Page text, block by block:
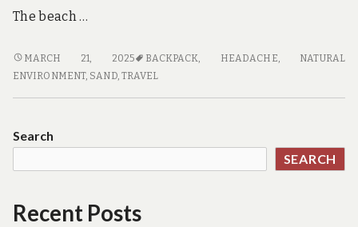
The beach …
TOP-
RATED
FOR
MARCH 21, 2025 BACKPACK, HEADACHE, NATURAL
ENVIRONMENT, SAND, TRAVEL
Search
SEARCH
Recent Posts